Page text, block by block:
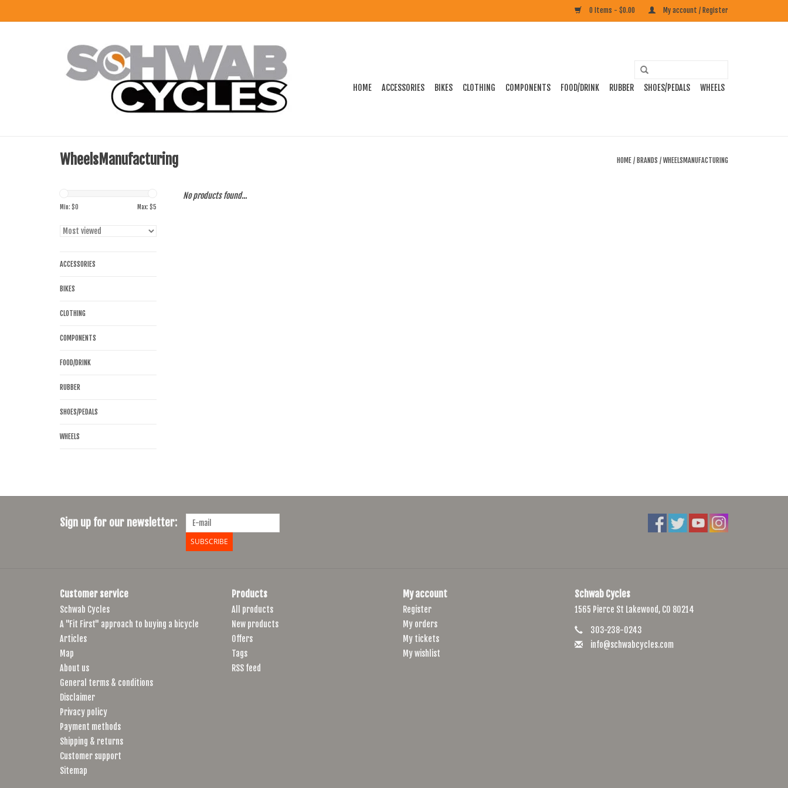
0 Items - $0.00 My account / Register
HOME ACCESSORIES BIKES CLOTHING COMPONENTS FOOD/DRINK RUBBER SHOES/PEDALS WHEELS
WheelsManufacturing HOME / BRANDS / WHEELSMANUFACTURING
Min: $0 Max: $5
ACCESSORIES
BIKES
CLOTHING
COMPONENTS
FOOD/DRINK
RUBBER
SHOES/PEDALS
WHEELS
No products found...
Sign up for our newsletter:
SUBSCRIBE
Customer service
Schwab Cycles
A "Fit First" approach to buying a bicycle
Articles
Map
About us
General terms & conditions
Disclaimer
Privacy policy
Payment methods
Shipping & returns
Customer support
Sitemap
Products
All products
New products
Offers
Tags
RSS feed
My account
Register
My orders
My tickets
My wishlist
Schwab Cycles
1565 Pierce St Lakewood, CO 80214
303-238-0243
info@schwabcycles.com